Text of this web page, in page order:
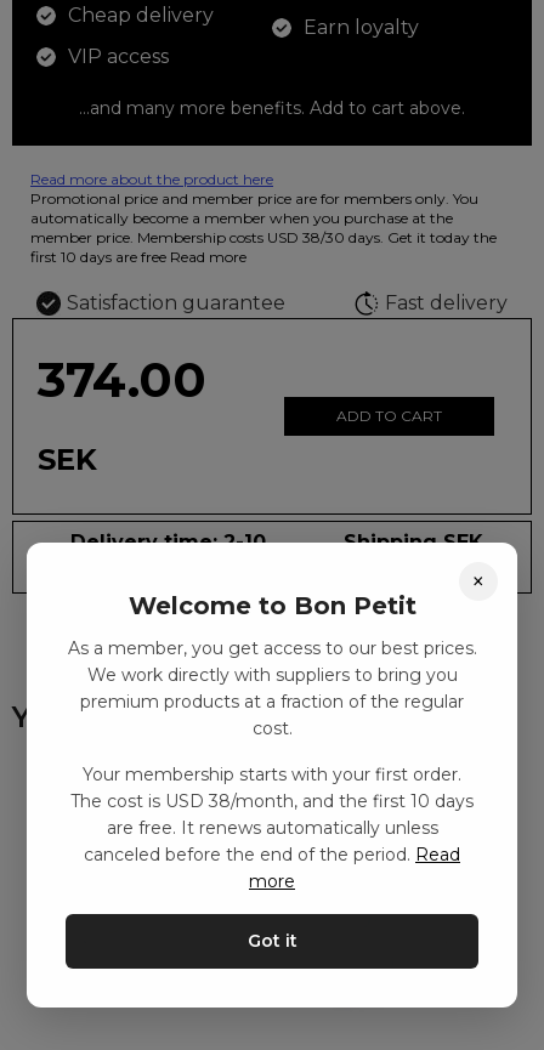
Cheap delivery
VIP access
Earn loyalty
...and many more benefits. Add to cart above.
Read more about the product here
12 colored pencils that you can use to color your drawings. The
illustration on the beautiful ashtray features butterflies in wild
fluorescent colors.
Promotional price and member price are for members only. You
automatically become a member when you purchase at the
member price. Membership costs USD 38/30 days. Get it today the
first 10 days are free Read more
Satisfaction guarantee Fast delivery
374.00
SEK
ADD TO CART
Delivery time: 2-10
Shipping SEK
You might also like
×
Welcome to Bon Petit
As a member, you get access to our best prices.
We work directly with suppliers to bring you
premium products at a fraction of the regular
cost.
Your membership starts with your first order.
The cost is USD 38/month, and the first 10 days
are free. It renews automatically unless
canceled before the end of the period. Read
more
Got it